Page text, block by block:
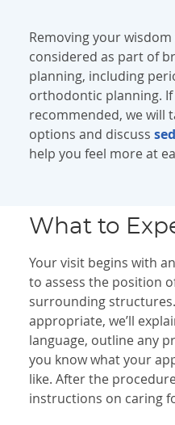
Removing your
considered as part of
planning, including
orthodontic planning.
recommended, we will
options and discuss
help you feel more at
What to
Your visit begins with
to assess the position
surrounding
appropriate, we’ll
language, outline any
you know what your
like. After the
instructions on caring